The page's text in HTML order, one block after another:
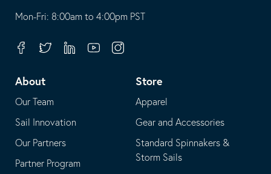
opens
your
application
This
in
email
application
Mon-Fri: 8:00am to 4:00pm PST
FacebookTwitterLinkedinYoutubeInstagram
About
Our Team
Sail Innovation
Our Partners
Partner Program
Store
Apparel
Gear and Accessories
Standard Spinnakers &
Storm Sails